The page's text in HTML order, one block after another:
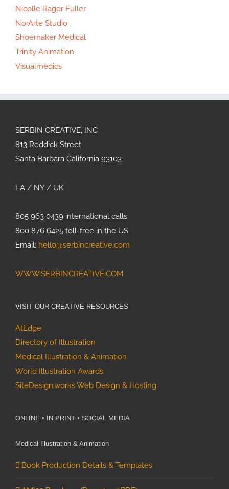
Nicolle Rager Fuller
NorArte Studio
Shoemaker Medical
Trinity Animation
Visualmedics
SERBIN CREATIVE, INC
813 Reddick Street
Santa Barbara California 93103
LA / NY / UK
805 963 0439 international calls
800 876 6425 toll-free in the US
Email: hello@serbincreative.com
WWW.SERBINCREATIVE.COM
VISIT OUR CREATIVE RESOURCES
AtEdge
Directory of Illustration
Medical Illustration & Animation
World Illustration Awards
SiteDesign.works Web Design & Hosting
ONLINE • IN PRINT • SOCIAL MEDIA
Medical Illustration & Animation
Book Production Details & Templates